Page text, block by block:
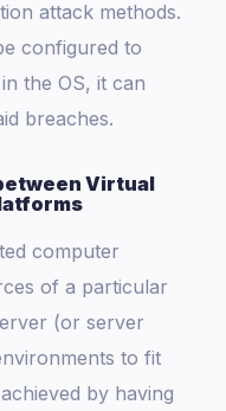
attack methods.
configured to
the OS, it can
breaches.
Virtual
computer
of a particular
(or server
to fit
by having